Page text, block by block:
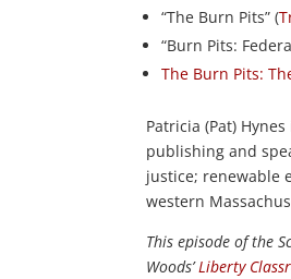
“The Burn Pits” (
“Burn Pits:
The Burn Pits:
Patricia (Pat)
publishing and
justice; renewable
western
This episode of the
Woods’ Liberty